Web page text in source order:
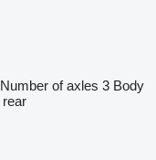
Number of axles 3 Body
rear